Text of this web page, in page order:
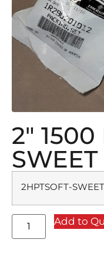
2″ 1500
2HPTSOFT-SWEET
Add to